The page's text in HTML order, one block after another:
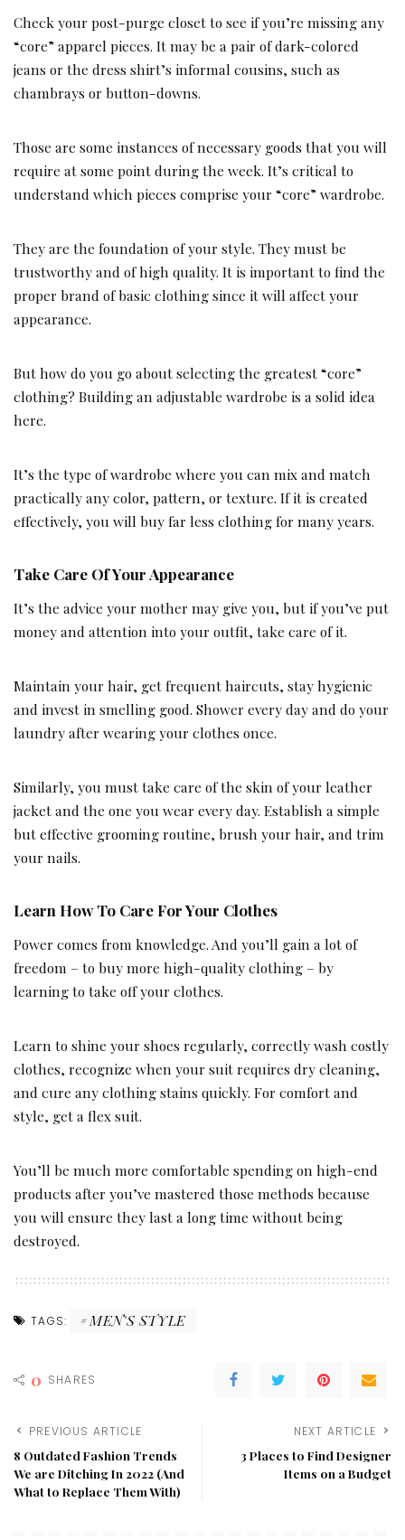
Check your post-purge closet to see if you’re missing any
“core” apparel pieces. It may be a pair of dark-colored
jeans or the dress shirt’s informal cousins, such as
chambrays or button-downs.
Those are some instances of necessary goods that you will
require at some point during the week. It’s critical to
understand which pieces comprise your “core” wardrobe.
They are the foundation of your style. They must be
trustworthy and of high quality. It is important to find the
proper brand of basic clothing since it will affect your
appearance.
But how do you go about selecting the greatest “core”
clothing? Building an adjustable wardrobe is a solid idea
here.
It’s the type of wardrobe where you can mix and match
practically any color, pattern, or texture. If it is created
effectively, you will buy far less clothing for many years.
Take Care Of Your Appearance
It’s the advice your mother may give you, but if you’ve put
money and attention into your outfit, take care of it.
Maintain your hair, get frequent haircuts, stay hygienic
and invest in smelling good. Shower every day and do your
laundry after wearing your clothes once.
Similarly, you must take care of the skin of your leather
jacket and the one you wear every day. Establish a simple
but effective grooming routine, brush your hair, and trim
your nails.
Learn How To Care For Your Clothes
Power comes from knowledge. And you’ll gain a lot of
freedom – to buy more high-quality clothing – by
learning to take off your clothes.
Learn to shine your shoes regularly, correctly wash costly
clothes, recognize when your suit requires dry cleaning,
and cure any clothing stains quickly. For comfort and
style, get a flex suit.
You’ll be much more comfortable spending on high-end
products after you’ve mastered those methods because
you will ensure they last a long time without being
destroyed.
TAGS: MEN'S STYLE
0 SHARES
PREVIOUS ARTICLE
8 Outdated Fashion Trends
We are Ditching In 2022 (And
What to Replace Them With)
NEXT ARTICLE
3 Places to Find Designer
Items on a Budget